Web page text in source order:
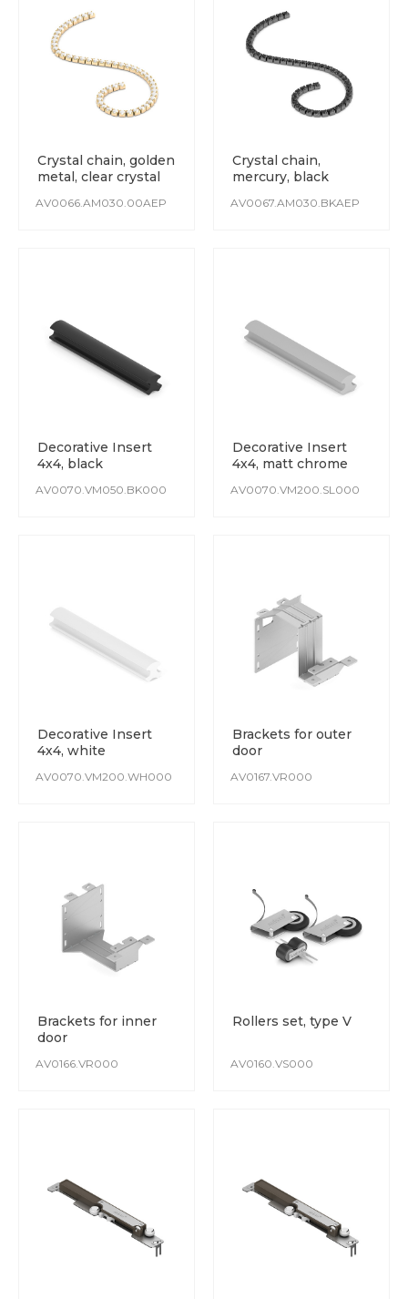
Crystal chain, golden
metal, clear crystal
AV0066.AM030.00AEP
Crystal chain,
mercury, black
AV0067.AM030.BKAEP
Decorative Insert
4х4, black
AV0070.VM050.BK000
Decorative Insert
4х4, matt chrome
AV0070.VM200.SL000
Decorative Insert
4х4, white
AV0070.VM200.WH000
Brackets for outer
door
AV0167.VR000
Brackets for inner
door
AV0166.VR000
Rollers set, type V
AV0160.VS000